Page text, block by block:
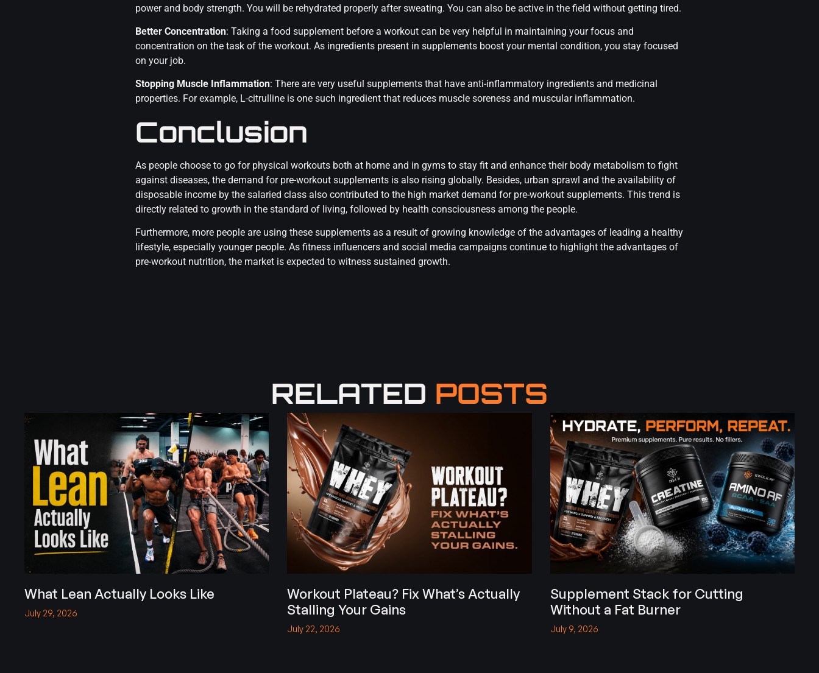
power and body strength. You will be rehydrated properly after sweating. You can also be active in the field without getting tired.
Better Concentration: Taking a food supplement before a workout can be very helpful in maintaining your focus and
concentration on the task of the workout. As ingredients present in supplements boost your mental condition, you stay focused
on your job.
Stopping Muscle Inflammation: There are very useful supplements that have anti-inflammatory ingredients and medicinal
properties. For example, L-citrulline is one such ingredient that reduces muscle soreness and muscular inflammation.
Conclusion
As people choose to go for physical workouts both at home and in gyms to stay fit and enhance their body metabolism to fight
against diseases, the demand for pre-workout supplements is also rising globally. Besides, urban sprawl and the availability of
disposable income by the salaried class also contributed to the high market demand for pre-workout supplements. This trend is
directly related to growth in the standard of living, followed by health consciousness among the people.
Furthermore, more people are using these supplements as a result of growing knowledge of the advantages of leading a healthy
lifestyle, especially younger people. As fitness influencers and social media campaigns continue to highlight the advantages of
pre-workout nutrition, the market is expected to witness sustained growth.
RELATED POSTS
What Lean Actually Looks Like
July 29, 2026
Workout Plateau? Fix What’s Actually
Stalling Your Gains
July 22, 2026
Supplement Stack for Cutting
Without a Fat Burner
July 9, 2026